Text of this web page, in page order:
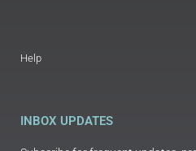
Help
INBOX UPDATES